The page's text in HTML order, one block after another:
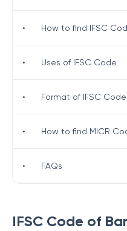
IFSC Code of
• How to find IFSC
• Uses of IFSC Code
• Format of IFSC Code
• How to find MICR
• FAQs